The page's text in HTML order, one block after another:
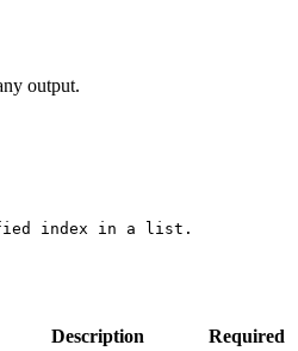
output.
index in a list.
Description Required